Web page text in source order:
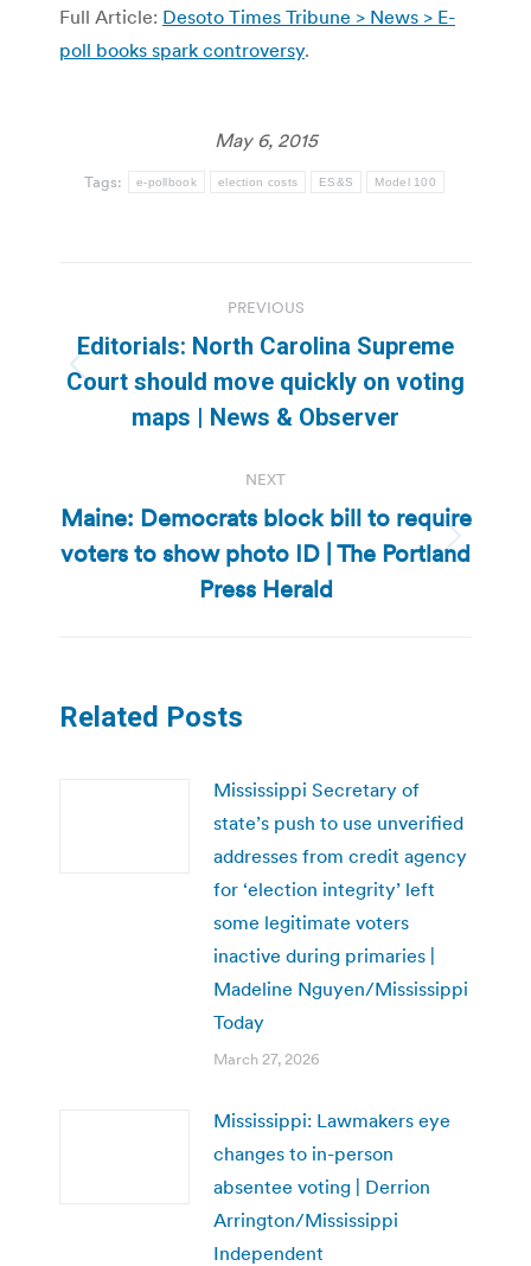
Full Article: Desoto Times Tribune > News > E-
poll books spark controversy.
May 6, 2015
Tags: e-pollbook election costs ES&S Model 100
navigation
PREVIOUS
Previous
post:
Editorials: North Carolina Supreme
Court should move quickly on voting
maps | News & Observer
NEXT
Next
post:
Maine: Democrats block bill to require
voters to show photo ID | The Portland
Press Herald
Related Posts
Mississippi Secretary of
state’s push to use unverified
addresses from credit agency
for ‘election integrity’ left
some legitimate voters
inactive during primaries |
Madeline Nguyen/Mississippi
Today
March 27, 2026
Mississippi: Lawmakers eye
changes to in-person
absentee voting | Derrion
Arrington/Mississippi
Independent